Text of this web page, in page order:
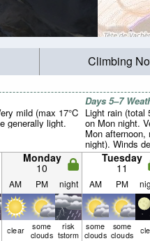
Climbing
mild (max 17°C
generally light.
Days 5–7
Light rain (total
on Mon night.
Mon afternoon,
night). Winds
from the NW
Thu morning).
Monday
10
Tuesday
11
AM PM night AM PM
clear some
clouds
risk
tstorm
some
clouds
some
clouds